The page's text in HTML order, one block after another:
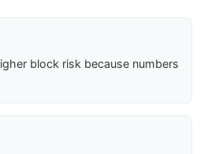
block risk because numbers